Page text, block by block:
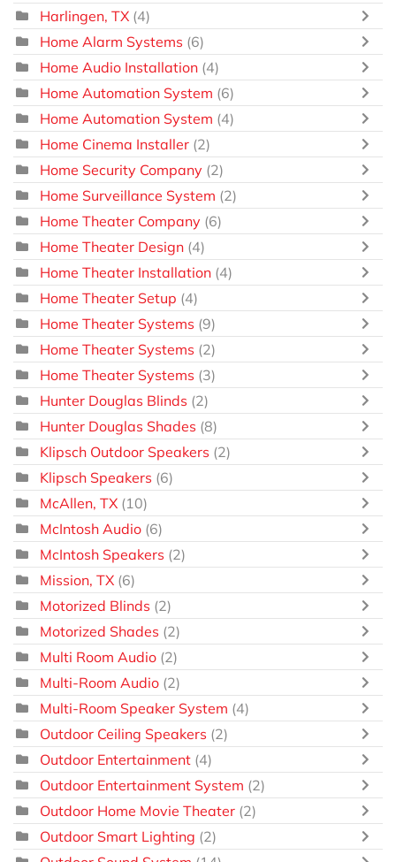
Harlingen, TX (4)
Home Alarm Systems (6)
Home Audio Installation (4)
Home Automation System (6)
Home Automation System (4)
Home Cinema Installer (2)
Home Security Company (2)
Home Surveillance System (2)
Home Theater Company (6)
Home Theater Design (4)
Home Theater Installation (4)
Home Theater Setup (4)
Home Theater Systems (9)
Home Theater Systems (2)
Home Theater Systems (3)
Hunter Douglas Blinds (2)
Hunter Douglas Shades (8)
Klipsch Outdoor Speakers (2)
Klipsch Speakers (6)
McAllen, TX (10)
McIntosh Audio (6)
McIntosh Speakers (2)
Mission, TX (6)
Motorized Blinds (2)
Motorized Shades (2)
Multi Room Audio (2)
Multi-Room Audio (2)
Multi-Room Speaker System (4)
Outdoor Ceiling Speakers (2)
Outdoor Entertainment (4)
Outdoor Entertainment System (2)
Outdoor Home Movie Theater (2)
Outdoor Smart Lighting (2)